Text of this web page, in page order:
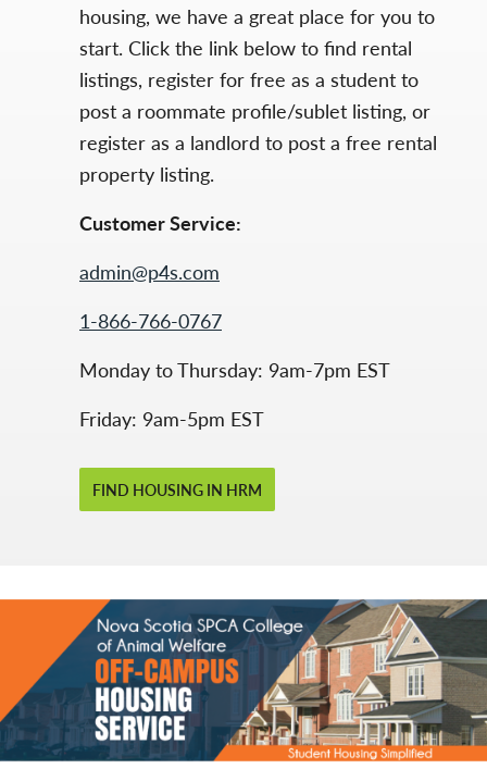
housing, we have a great place for you to
start. Click the link below to find rental
listings, register for free as a student to
post a roommate profile/sublet listing, or
register as a landlord to post a free rental
property listing.
Customer Service:
admin@p4s.com
1-866-766-0767
Monday to Thursday: 9am-7pm EST
Friday: 9am-5pm EST
FIND HOUSING IN HRM